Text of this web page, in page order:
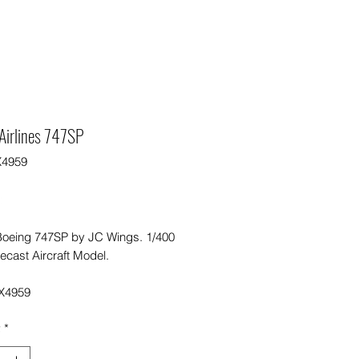
747SP
747SP by JC Wings. 1/400
Aircraft Model.
*